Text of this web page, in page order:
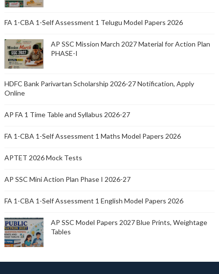
FA 1-CBA 1-Self Assessment 1 Telugu Model Papers 2026
AP SSC Mission March 2027 Material for Action Plan
PHASE-I
HDFC Bank Parivartan Scholarship 2026-27 Notification, Apply
Online
AP FA 1 Time Table and Syllabus 2026-27
FA 1-CBA 1-Self Assessment 1 Maths Model Papers 2026
APTET 2026 Mock Tests
AP SSC Mini Action Plan Phase I 2026-27
FA 1-CBA 1-Self Assessment 1 English Model Papers 2026
AP SSC Model Papers 2027 Blue Prints, Weightage
Tables